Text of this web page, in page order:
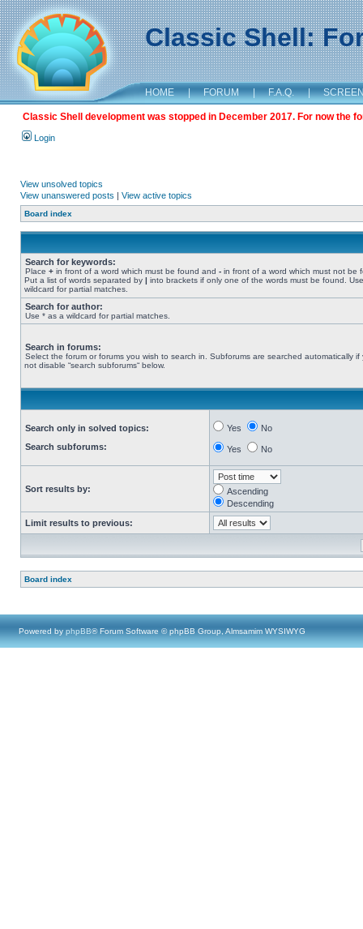
Classic Shell:
HOME | FORUM | F.A.Q. |
Classic Shell development was stopped in December 2017. For now the
Login
View unsolved topics
View unanswered posts | View active topics
Board index
Search for keywords:
Place + in front of a word which must be found and - in front of a word which must not be
Put a list of words separated by | into brackets if only one of the words must be found.
wildcard for partial matches.
Search for author:
Use * as a wildcard for partial matches.
Search in forums:
Select the forum or forums you wish to search in. Subforums are searched automatically if
not disable “search subforums“ below.
Search only in solved topics:
Search subforums:
Yes No
Yes No
Sort results by:
Ascending
Descending
Limit results to previous:
Board index
Powered by phpBB® Forum Software © phpBB Group, Almsamim WYSIWYG